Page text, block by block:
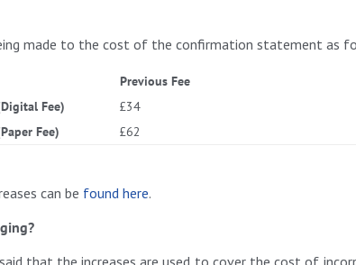
made to the cost of the confirmation statement as
Previous Fee
Fee)
£34
Fee)
£62
can be found here.
that the increases are used to cover the cost of